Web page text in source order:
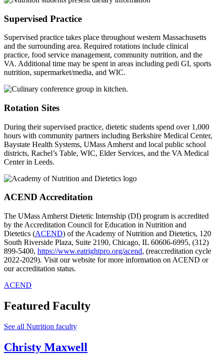
Supervised Practice
Supervised practice takes place throughout western Massachusetts
and the surrounding area. Required rotations include clinical
practice, food service management, community nutrition, and the
VA. Additional time may be spent in areas including pedi GI, sports
nutrition, supermarket/media, and WIC.
Rotation Sites
During their supervised practice, dietetic students spend over 1,000
hours with community partners including Berkshire Medical Center,
Baystate Health Systems, UMass Amherst and local public school
districts, Rachel’s Table, WIC, Elder Services, and the VA Medical
Center in Leeds.
ACEND Accreditation
The UMass Amherst Dietetic Internship (DI) program is accredited
by the Accreditation Council for Education in Nutrition and
Dietetics (ACEND) of the Academy of Nutrition and Dietetics, 120
South Riverside Plaza, Suite 2190, Chicago, IL 60606-6995, (312)
899-5400, https://www.eatrightpro.org/acend, (reaccreditation cycle
2022-2029). Visit our website for more information on ACEND or
our accreditation status.
ACEND
Featured Faculty
See all Nutrition faculty
Christy Maxwell